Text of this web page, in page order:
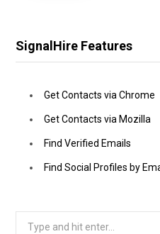
SignalHire Features
Get Contacts via Chrome
Get Contacts via Mozilla
Find Verified Emails
Find Social Profiles by